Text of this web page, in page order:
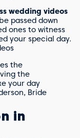
wedding videos
passed down
ones to witness
your special day.
the
the
your day
Bride
in